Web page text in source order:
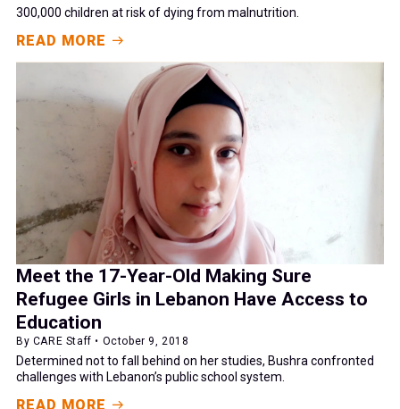
300,000 children at risk of dying from malnutrition.
READ MORE
Meet the 17-Year-Old Making Sure
Refugee Girls in Lebanon Have Access to
Education
By CARE Staff • October 9, 2018
Determined not to fall behind on her studies, Bushra confronted
challenges with Lebanon’s public school system.
READ MORE